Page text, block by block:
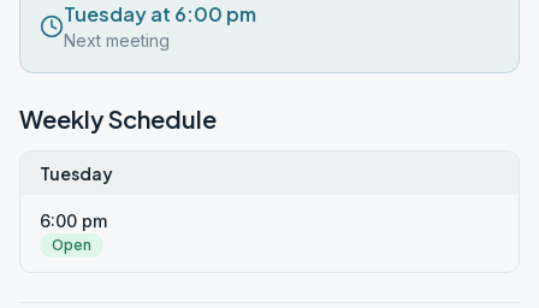
Tuesday at 6:00 pm
Next meeting
Weekly Schedule
Tuesday
6:00 pm
Open